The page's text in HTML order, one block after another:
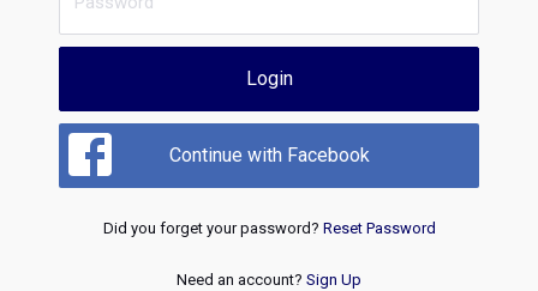
Login
Continue with Facebook
Did you forget your password? Reset Password
Need an account? Sign Up